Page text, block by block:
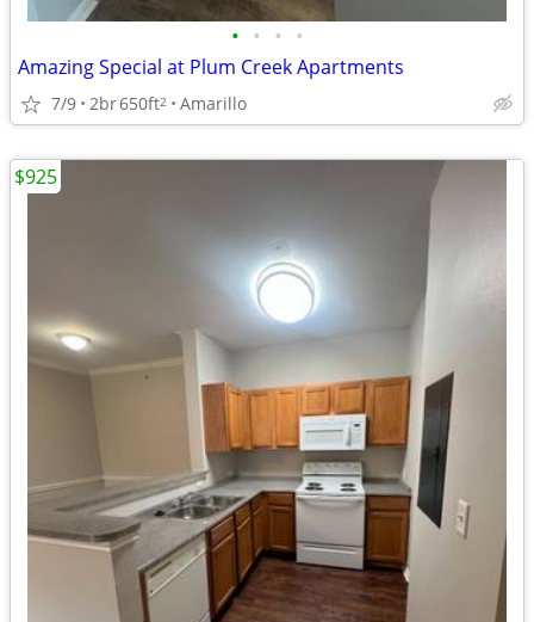
• • • •
Amazing Special at Plum Creek Apartments
7/9 2br650ft2 Amarillo
$925